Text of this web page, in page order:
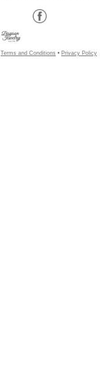
Terms and Conditions • Privacy Policy